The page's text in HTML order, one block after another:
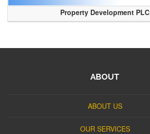
Property Development PLC
ABOUT
ABOUT US
OUR SERVICES